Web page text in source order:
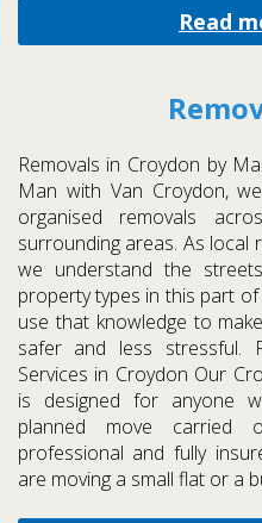
Read
Removals in Croydon by
Man with Van Croydon,
organised removals
surrounding areas. As local
we understand the
property types in this part
use that knowledge to
safer and less stressful.
Services in Croydon Our
is designed for anyone
planned move
professional and fully
are moving a small flat or a